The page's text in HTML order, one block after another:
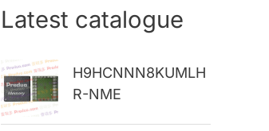
h
f
Latest catalogue
H9HCNNN8KUMLH
R-NME